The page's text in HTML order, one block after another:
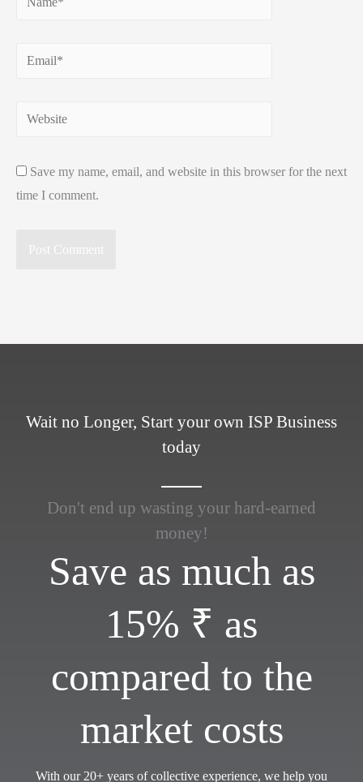
Email*
Website
Save my name, email, and website in this browser for the next
time I comment.
Wait no Longer, Start your own ISP Business
today
Don't end up wasting your hard-earned
money!
Save as much as
15% ₹ as
compared to the
market costs
With our 20+ years of collective experience, we help you